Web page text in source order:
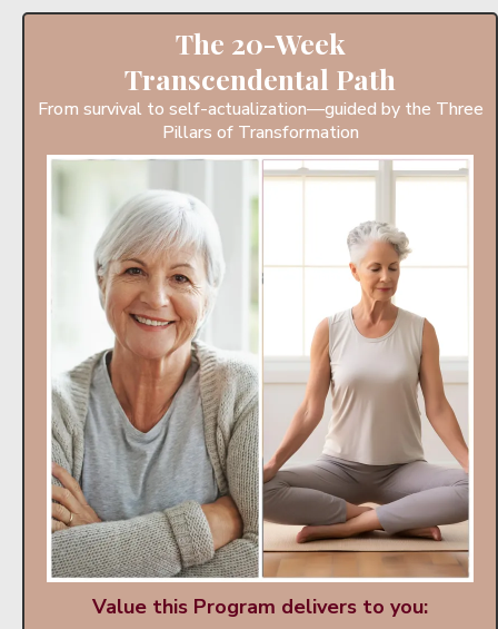
The 20-Week
Transcendental Path
From survival to self-actualization—guided by the Three
Pillars of Transformation
Value this Program delivers to you: